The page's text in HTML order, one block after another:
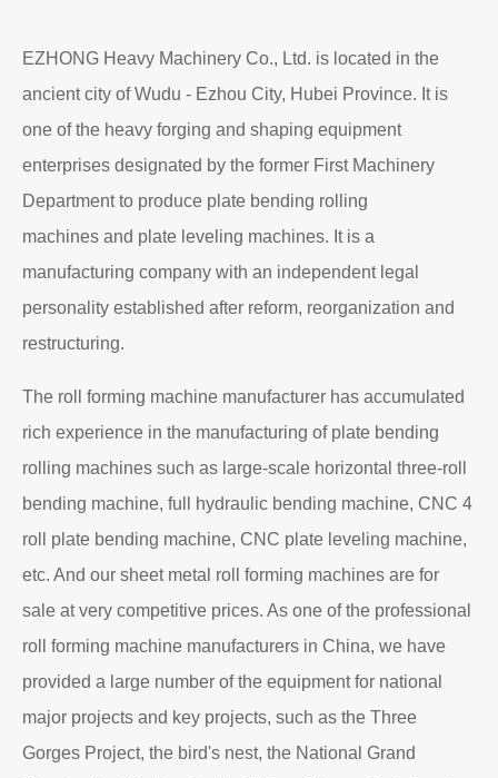
EZHONG Heavy Machinery Co., Ltd. is located in the
ancient city of Wudu - Ezhou City, Hubei Province. It is
one of the heavy forging and shaping equipment
enterprises designated by the former First Machinery
Department to produce plate bending rolling
machines and plate leveling machines. It is a
manufacturing company with an independent legal
personality established after reform, reorganization and
restructuring.
The roll forming machine manufacturer has accumulated
rich experience in the manufacturing of plate bending
rolling machines such as large-scale horizontal three-roll
bending machine, full hydraulic bending machine, CNC 4
roll plate bending machine, CNC plate leveling machine,
etc. And our sheet metal roll forming machines are for
sale at very competitive prices. As one of the professional
roll forming machine manufacturers in China, we have
provided a large number of the equipment for national
major projects and key projects, such as the Three
Gorges Project, the bird's nest, the National Grand